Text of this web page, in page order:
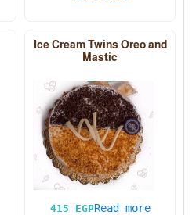
Ice Cream Twins Oreo and
Mastic
415 EGPRead more